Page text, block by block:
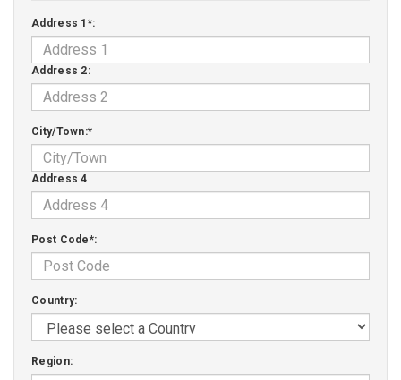
Address 1*:
Address 2:
City/Town:*
Address 4
Post Code*:
Country:
Region: